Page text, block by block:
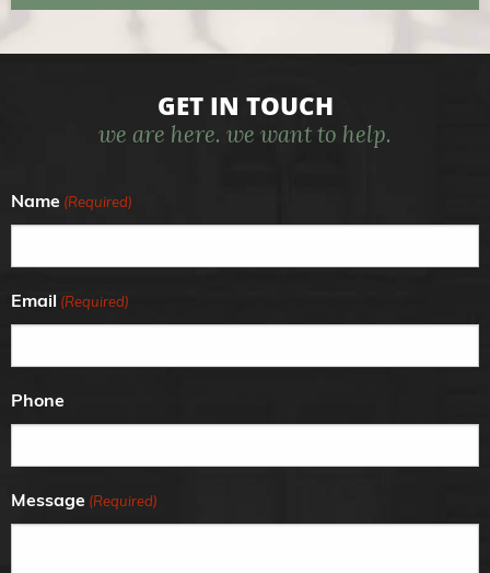
GET IN TOUCH
we are here. we want to help.
Name (Required)
Email (Required)
Phone
Message (Required)